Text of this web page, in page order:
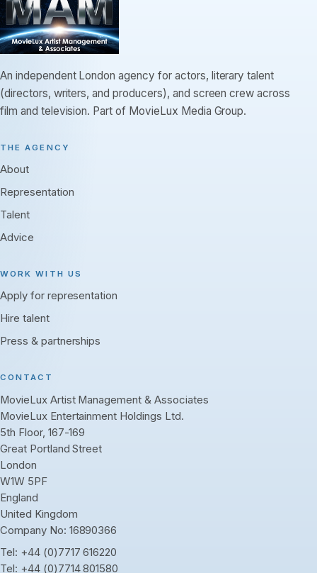
An independent London agency for actors, literary talent
(directors, writers, and producers), and screen crew across
film and television. Part of MovieLux Media Group.
THE AGENCY
About
Representation
Talent
Advice
WORK WITH US
Apply for representation
Hire talent
Press & partnerships
CONTACT
MovieLux Artist Management & Associates
MovieLux Entertainment Holdings Ltd.
5th Floor, 167-169
Great Portland Street
London
W1W 5PF
England
United Kingdom
Company No: 16890366
Tel: +44 (0)7717 616220
Tel: +44 (0)7714 801580